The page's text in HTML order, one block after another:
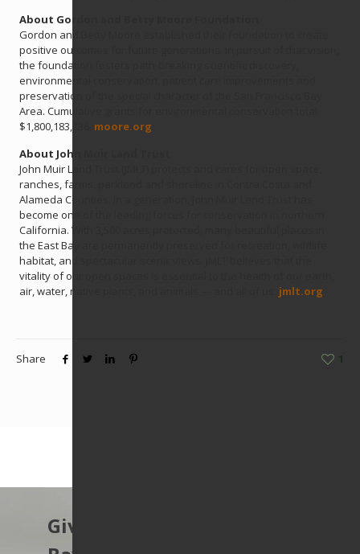
About Gordon and Betty Moore Foundation
Gordon and Betty Moore established their foundation to create
positive outcomes for future generations. In pursuit of that vision,
the foundation fosters path-breaking scientific discovery,
environmental conservation, patient care improvements and
preservation of the special character of the San Francisco Bay
Area. Cumulative grants for environmental conservation total
$1,800,183,236. moore.org
About John Muir Land Trust
John Muir Land Trust (JMLT) protects and cares for open space,
ranches, farms, parkland and shoreline in Contra Costa and
Alameda Counties. In a generation, John Muir Land Trust has
become one of the leading forces for conservation in northern
California. With 3,500 acres protected, many beautiful places in
the East Bay are permanently preserved for recreation, wildlife
habitat, and spectacular scenic views. JMLT believes that the
vitality of our open spaces is essential to the health of our earth,
air, water, native plants, and animals — and all of us. jmlt.org
Share 1
Give to protect the East